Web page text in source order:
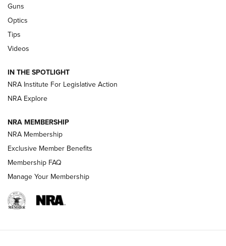
CCI’s Henry Golden Boy Collector’s Edition .22 LR Reaches
Retailers | An NRA Shooting Sports Journal
New: Leupold LCO Pro F2 | An NRA Shooting Sports Journal
Volksoptik: The Affordable Zeiss V3 Riflescope Line | An
Official Journal Of The NRA
HOW-TO TIPS
Guns
Optics
Tips
Videos
IN THE SPOTLIGHT
NRA Institute For Legislative Action
NRA Explore
NRA MEMBERSHIP
NRA Membership
Exclusive Member Benefits
Membership FAQ
Manage Your Membership